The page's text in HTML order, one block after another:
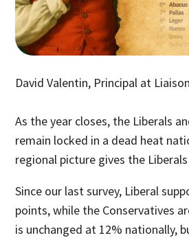
David Valentin, Principal at
As the year closes, the Liberals
remain locked in a dead heat
regional picture gives the
Since our last survey, Liberal
points, while the Conservatives
is unchanged at 12% nationally,